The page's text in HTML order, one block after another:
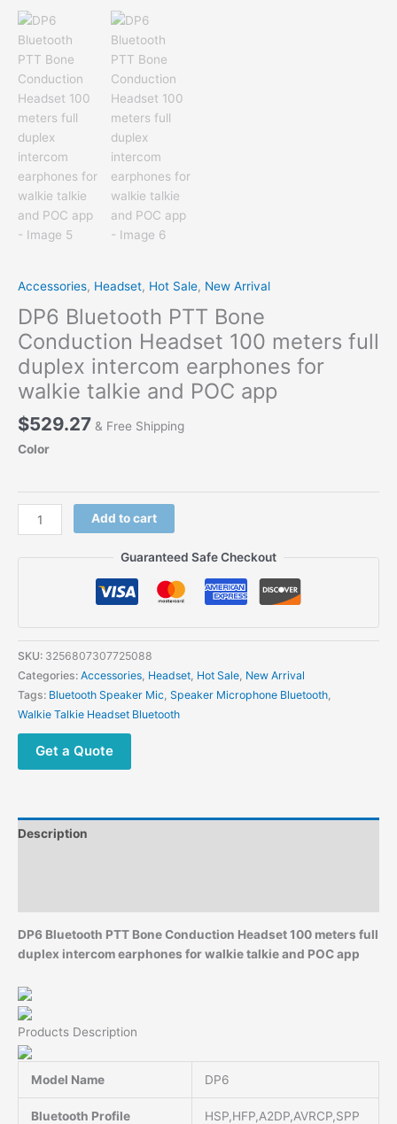
Accessories, Headset, Hot Sale, New Arrival
DP6 Bluetooth PTT Bone
Conduction Headset 100 meters full
duplex intercom earphones for
walkie talkie and POC app
$529.27 & Free Shipping
Color
DP6
Bluetooth
100
meters
full
duplex
intercom
walkie
POC
Add to cart
Guaranteed Safe Checkout
SKU: 3256807307725088
Categories: Accessories Headset Hot Sale New Arrival
Tags: Bluetooth Speaker Mic Speaker Microphone Bluetooth
Walkie Talkie Headset Bluetooth
Get a Quote
Description
DP6 Bluetooth PTT Bone Conduction Headset 100 meters full
duplex intercom earphones for walkie talkie and POC app
Products Description
Model Name DP6
Bluetooth Profile HSP,HFP,A2DP,AVRCP,SPP